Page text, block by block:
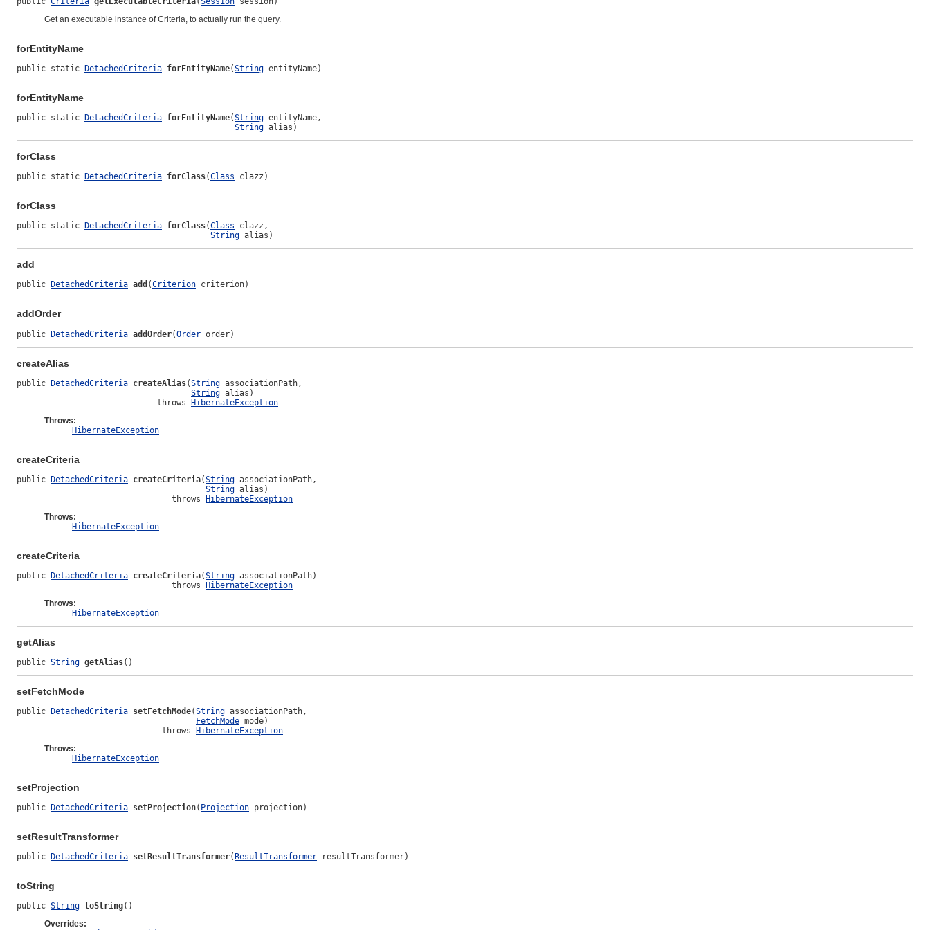
Get an executable instance ofCriteria, to actually run the query.
forEntityName
public static DetachedCriteria forEntityName(String entityName)
forEntityName
public static DetachedCriteria forEntityName(String entityName,
String alias)
forClass
public static DetachedCriteria forClass(Class clazz)
forClass
public static DetachedCriteria forClass(Class clazz,
String alias)
add
public DetachedCriteria add (Criterion criterion)
addOrder
public DetachedCriteria addOrder(Order order)
createAlias
public DetachedCriteria createAlias(String associationPath,
String alias)
                             throws
HibernateException
Throws:
HibernateException
createCriteria
public DetachedCriteria createCriteria(String associationPath,
String alias)
                                throws
HibernateException
Throws:
HibernateException
createCriteria
public DetachedCriteria createCriteria(String associationPath)
                                throws
HibernateException
Throws:
HibernateException
getAlias
public String getAlias()
setFetchMode
public DetachedCriteria setFetchMode(String associationPath,
FetchMode mode)
                              throws
HibernateException
Throws:
HibernateException
setProjection
public DetachedCriteria setProjection( Projection projection)
setResultTransformer
public DetachedCriteria setResultTransformer( ResultTransformer resultTransformer)
toString
public String toString()
Overrides: